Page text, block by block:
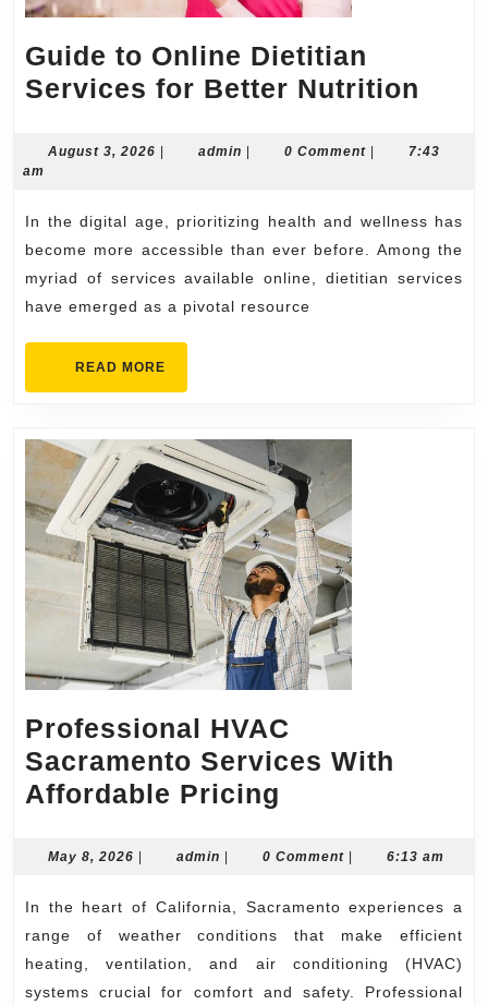
Guide to Online Dietitian
Services for Better Nutrition
for
August 3, 2026 August
| admin admin
| 0 Comment |
7:43
am
In the digital age, prioritizing health and wellness has
become more accessible than ever before. Among the
myriad of services available online, dietitian services
have emerged as a pivotal resource
READ MORE
Professional HVAC
Sacramento Services With
Affordable Pricing
Sacramento
With
Affordable
Pricing
May 8, 2026 May
| admin admin
| 0 Comment | 6:13 am
In the heart of California, Sacramento experiences a
range of weather conditions that make efficient
heating, ventilation, and air conditioning (HVAC)
systems crucial for comfort and safety. Professional